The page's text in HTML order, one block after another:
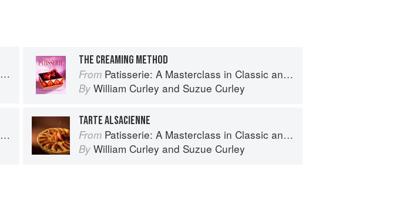
THE CREAMING METHOD
From Patisserie: A Masterclass in Classic and Contemporary Patisserie
By William Curley and Suzue Curley
TARTE ALSACIENNE
From Patisserie: A Masterclass in Classic and Contemporary Patisserie
By William Curley and Suzue Curley